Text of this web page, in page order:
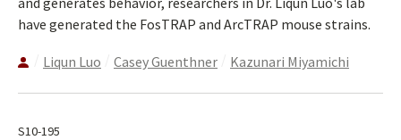
have generated the FosTRAP and ArcTRAP mouse strains.
Liqun Luo Casey Guenthner Kazunari Miyamichi
S10-195